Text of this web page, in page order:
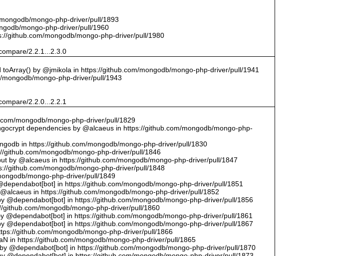
mongo-php-driver/pull/1893
mongo-php-driver/pull/1960
github.com/mongodb/mongo-php-driver/pull/1980
2.2.1...2.3.0
by @jmikola in https://github.com/mongodb/mongo-php-driver/pull/1941
mongo-php-driver/pull/1943
2.2.0...2.2.1
mongodb/mongo-php-driver/pull/1829
dependencies by @alcaeus in https://github.com/mongodb/mongo-php-
in https://github.com/mongodb/mongo-php-driver/pull/1830
mongodb/mongo-php-driver/pull/1846
by @alcaeus in https://github.com/mongodb/mongo-php-driver/pull/1847
github.com/mongodb/mongo-php-driver/pull/1848
mongo-php-driver/pull/1849
in https://github.com/mongodb/mongo-php-driver/pull/1851
in https://github.com/mongodb/mongo-php-driver/pull/1852
in https://github.com/mongodb/mongo-php-driver/pull/1856
mongodb/mongo-php-driver/pull/1860
in https://github.com/mongodb/mongo-php-driver/pull/1861
in https://github.com/mongodb/mongo-php-driver/pull/1867
github.com/mongodb/mongo-php-driver/pull/1866
in https://github.com/mongodb/mongo-php-driver/pull/1865
@dependabot[bot] in https://github.com/mongodb/mongo-php-driver/pull/1870